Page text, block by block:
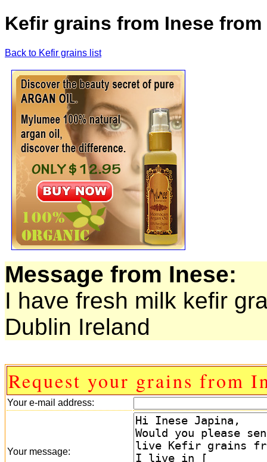
Kefir grains from Inese
Back to Kefir grains list
Message from Inese:
I have fresh milk kefir
Dublin Ireland
Request your grains from
Your e-mail address:
Your message: